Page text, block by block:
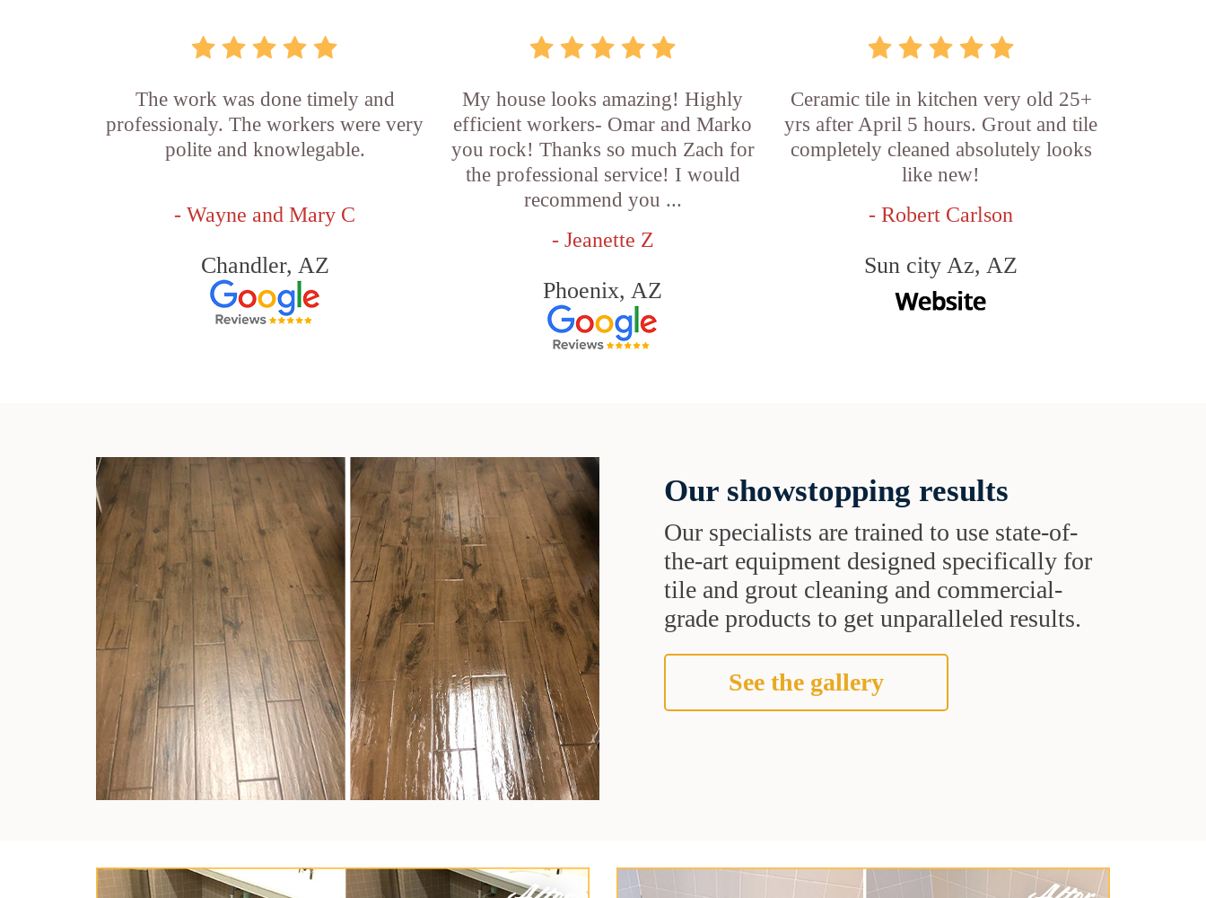
The work was done timely and
professionaly. The workers were very
polite and knowlegable.
- Wayne and Mary C
Chandler, AZ
My house looks amazing! Highly
efficient workers- Omar and Marko
you rock! Thanks so much Zach for
the professional service! I would
recommend you ...
- Jeanette Z
Phoenix, AZ
Ceramic tile in kitchen very old 25+
yrs after April 5 hours. Grout and tile
completely cleaned absolutely looks
like new!
- Robert Carlson
Sun city Az, AZ
Our showstopping results
Our specialists are trained to use state-of-
the-art equipment designed specifically for
tile and grout cleaning and commercial-
grade products to get unparalleled results.
See the gallery